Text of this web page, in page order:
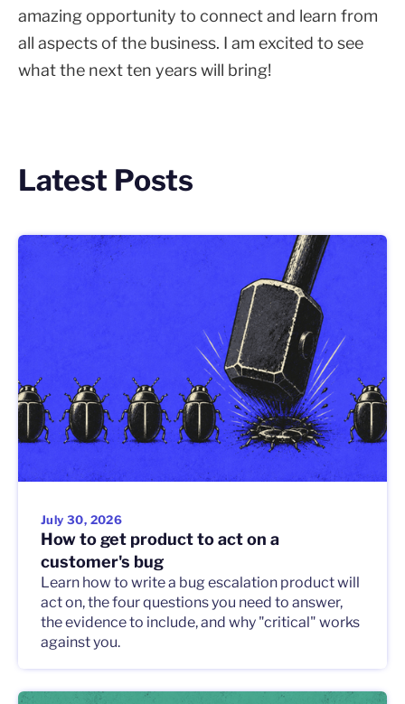
amazing opportunity to connect and learn from
all aspects of the business. I am excited to see
what the next ten years will bring!
Latest Posts
July 30, 2026
How to get product to act on a
customer's bug
Learn how to write a bug escalation product will
act on, the four questions you need to answer,
the evidence to include, and why "critical" works
against you.